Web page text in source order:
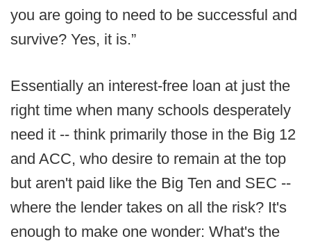
you are going to need to be successful and
survive? Yes, it is.”
Essentially an interest-free loan at just the
right time when many schools desperately
need it -- think primarily those in the Big 12
and ACC, who desire to remain at the top
but aren't paid like the Big Ten and SEC --
where the lender takes on all the risk? It's
enough to make one wonder: What's the